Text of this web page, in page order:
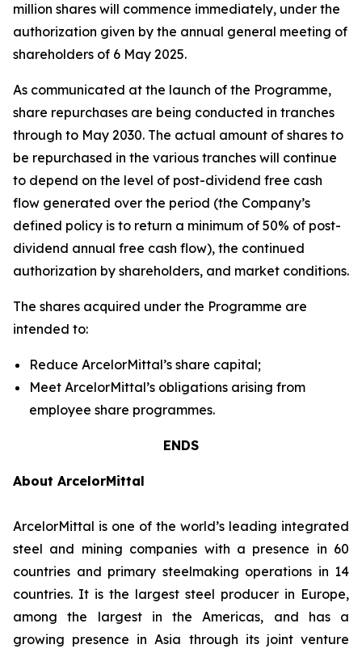
million shares will commence immediately, under the
authorization given by the annual general meeting of
shareholders of 6 May 2025.
As communicated at the launch of the Programme,
share repurchases are being conducted in tranches
through to May 2030. The actual amount of shares to
be repurchased in the various tranches will continue
to depend on the level of post-dividend free cash
flow generated over the period (the Company’s
defined policy is to return a minimum of 50% of post-
dividend annual free cash flow), the continued
authorization by shareholders, and market conditions.
The shares acquired under the Programme are
intended to:
Reduce ArcelorMittal’s share capital;
Meet ArcelorMittal’s obligations arising from
employee share programmes.
ENDS
About ArcelorMittal
ArcelorMittal is one of the world’s leading integrated
steel and mining companies with a presence in 60
countries and primary steelmaking operations in 14
countries. It is the largest steel producer in Europe,
among the largest in the Americas, and has a
growing presence in Asia through its joint venture